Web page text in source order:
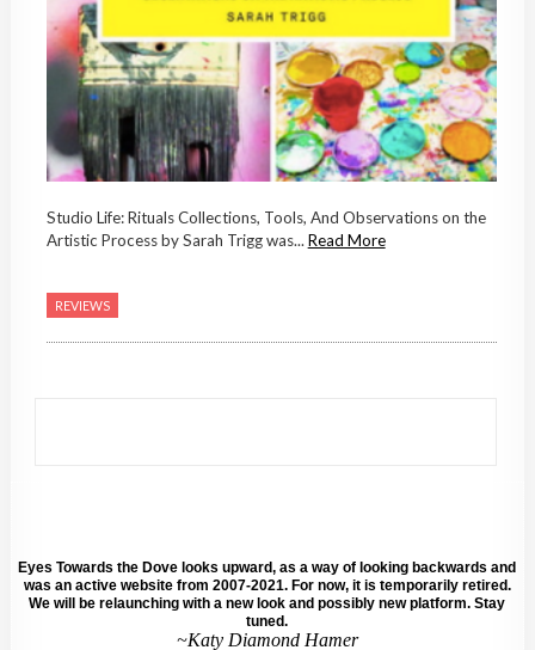
Studio Life: Rituals Collections, Tools, And Observations on the
Artistic Process by Sarah Trigg was... Read More
REVIEWS
Eyes Towards the Dove looks upward, as a way of looking backwards and
was an active website from 2007-2021. For now, it is temporarily retired.
We will be relaunching with a new look and possibly new platform. Stay
tuned.
~Katy Diamond Hamer